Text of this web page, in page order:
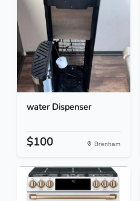
water Dispenser
$100 Brenham